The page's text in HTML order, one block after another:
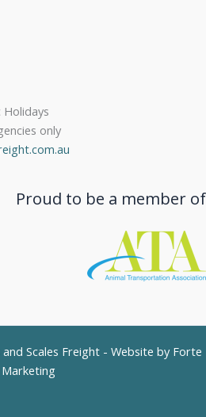
Holidays
only
Proud to be a member of
Scales Freight - Website by Forte
Marketing